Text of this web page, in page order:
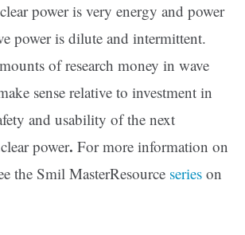
power is very energy and power
power is dilute and intermittent.
of research money in wave
sense relative to investment in
and usability of the next
power. For more information on
the Smil MasterResource series on